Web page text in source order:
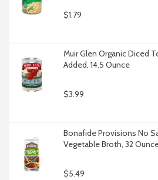
$1.79
Muir Glen Organic Diced
Added, 14.5 Ounce
$3.99
Bonafide Provisions No
Vegetable Broth, 32
$5.49